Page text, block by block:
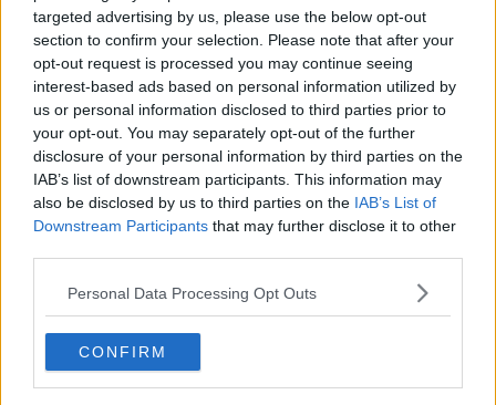
targeted advertising by us, please use the below opt-out
section to confirm your selection. Please note that after your
opt-out request is processed you may continue seeing
interest-based ads based on personal information utilized by
us or personal information disclosed to third parties prior to
your opt-out. You may separately opt-out of the further
disclosure of your personal information by third parties on the
IAB’s list of downstream participants. This information may
also be disclosed by us to third parties on the IAB’s List of
Downstream Participants that may further disclose it to other
Personal Data Processing Opt Outs
CONFIRM
content you accept theterms and conditions
www.youtube.com.
Show external content*
*Your choice will be saved in a cookie managed by
newstalk.com